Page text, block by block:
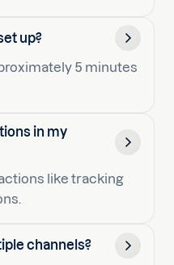
up?
5 minutes
in my
like tracking
channels?